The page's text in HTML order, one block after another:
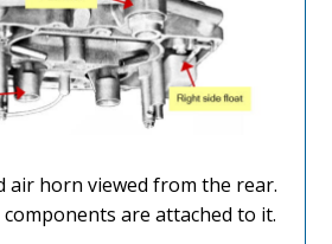
air horn viewed from the rear.
are attached to it.